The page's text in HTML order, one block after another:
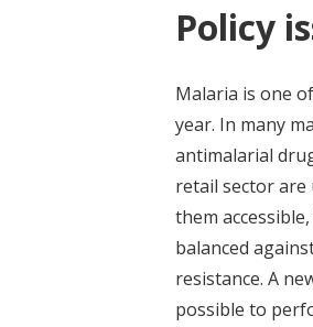
Policy
Malaria is one
year. In many
antimalarial
retail sector are
them
balanced
resistance. A
possible to